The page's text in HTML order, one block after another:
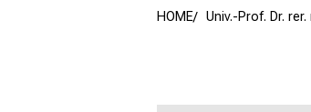
HOME Univ.-Prof. Dr.